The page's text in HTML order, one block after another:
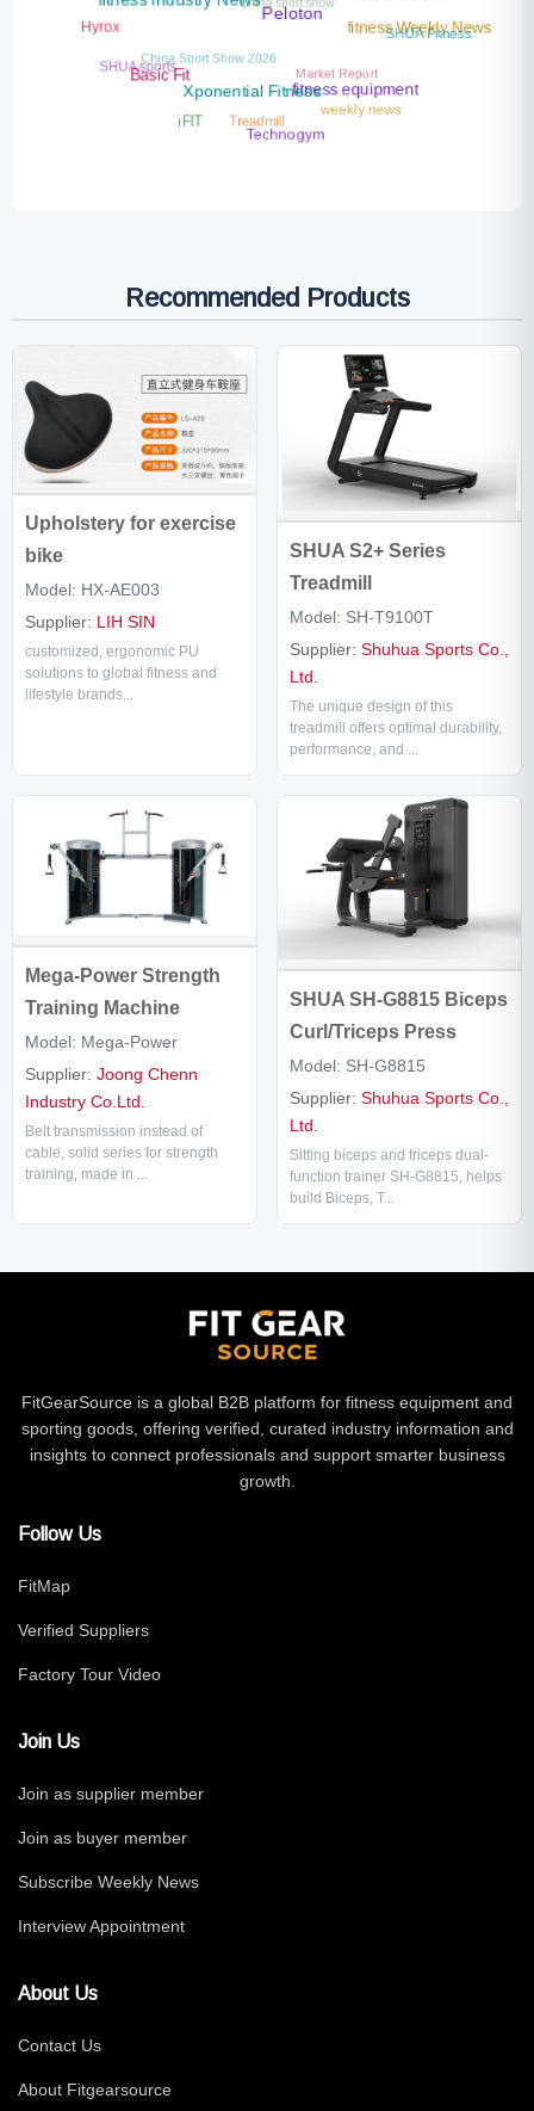
fitness equipment
fitness Weekly News
Xponential Fitness
Technogym
weekly news
SHUA Fitness
fitness Industry News
Basic Fit
iFIT Treadmill
Hyrox
SHUA sports
Recommended Products
Upholstery for exercise
bike
Model: HX-AE003
Supplier: LIH SIN
customized, ergonomic PU
solutions to global fitness and
lifestyle brands...
SHUA S2+ Series
Treadmill
Model: SH-T9100T
Supplier: Shuhua Sports Co.,
Ltd.
The unique design of this
treadmill offers optimal durability,
performance, and ...
Mega-Power Strength
Training Machine
Model: Mega-Power
Supplier: Joong Chenn
Industry Co.Ltd.
Belt transmission instead of
cable, solid series for strength
training, made in ...
SHUA SH-G8815 Biceps
Curl/Triceps Press
Model: SH-G8815
Supplier: Shuhua Sports Co.,
Ltd.
Sitting biceps and triceps dual-
function trainer SH-G8815, helps
build Biceps, T...
FitGearSource is a global B2B platform for fitness equipment and
sporting goods, offering verified, curated industry information and
insights to connect professionals and support smarter business
growth.
Follow Us
FitMap
Verified Suppliers
Factory Tour Video
Join Us
Join as supplier member
Join as buyer member
Subscribe Weekly News
Interview Appointment
About Us
Contact Us
About Fitgearsource